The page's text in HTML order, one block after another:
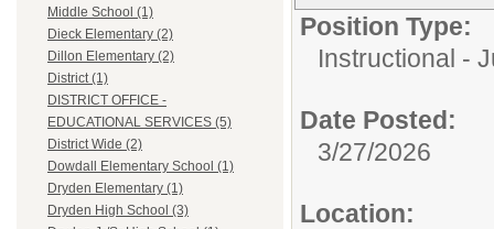
Middle School (1)
Dieck Elementary (2)
Dillon Elementary (2)
District (1)
DISTRICT OFFICE -
EDUCATIONAL SERVICES (5)
District Wide (2)
Dowdall Elementary School (1)
Dryden Elementary (1)
Dryden High School (3)
Position Type:
Instructional -
Date Posted:
3/27/2026
Location: